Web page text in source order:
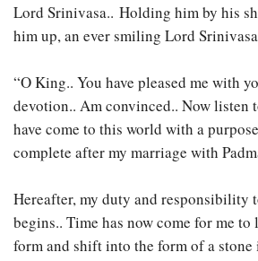
Lord Srinivasa.. Holding him by his
him up, an ever smiling Lord
“O King.. You have pleased me with
devotion.. Am convinced.. Now listen
have come to this world with a
complete after my marriage with
Hereafter, my duty and responsibility
begins.. Time has now come for me to
form and shift into the form of a stone